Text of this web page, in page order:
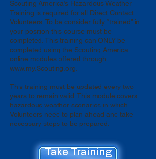
Scouting America’s Hazardous Weather
Training is required for all Direct Contact
Volunteers. To be consider fully “trained” in
your position this course must be
completed. This training can ONLY be
completed using the Scouting America
online modules offered through
www.my.Scouting.org
This training must be updated every two
years to remain valid. This module covers
hazardous weather scenarios in which
Volunteers need to plan ahead and take
necessary steps to be prepared.
Take Training